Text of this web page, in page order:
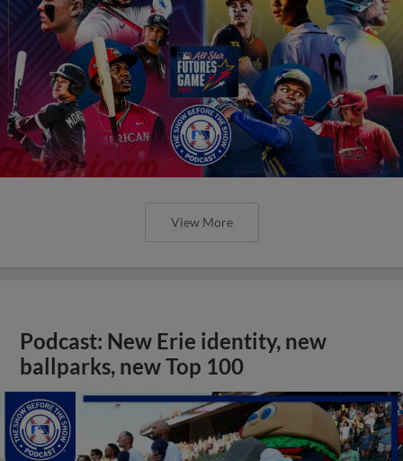
View More
Podcast: New Erie identity, new
ballparks, new Top 100